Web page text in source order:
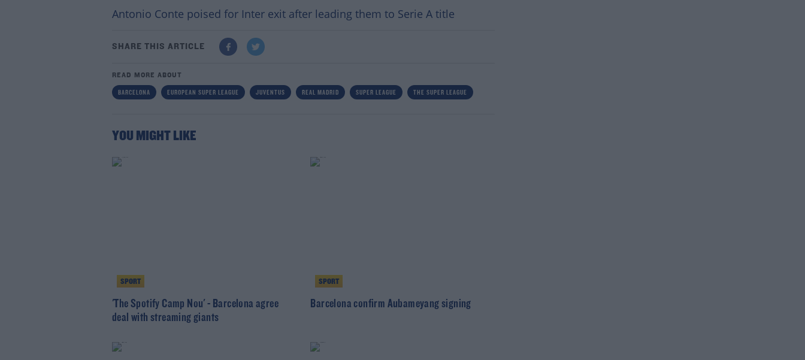
Antonio Conte poised for Inter exit after leading them to Serie A title
SHARE THIS ARTICLE
READ MORE ABOUT
BARCELONA EUROPEAN SUPER LEAGUE JUVENTUS REAL MADRID SUPER LEAGUE THE SUPER LEAGUE
YOU MIGHT LIKE
SPORT
'The Spotify Camp Nou' - Barcelona agree
deal with streaming giants
SPORT
Barcelona confirm Aubameyang signing